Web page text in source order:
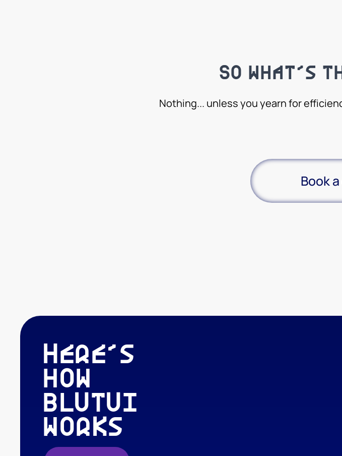
So what’s
Nothing... unless you yearn for
Book
Here's
how
blutui
works